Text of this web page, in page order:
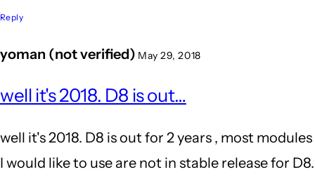
Locke
Reply
yoman (not verified) May 29, 2018
Wow.
Agreed!
well it's 2018. D8 is out…
well it's 2018. D8 is out for 2 years , most modules
I would like to use are not in stable release for D8.